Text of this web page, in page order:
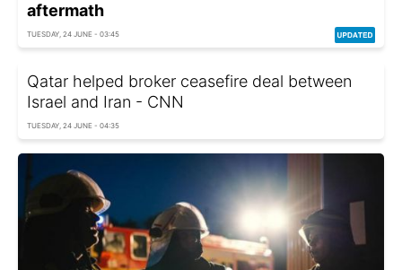
aftermath
TUESDAY, 24 JUNE - 03:45
Qatar helped broker ceasefire deal between
Israel and Iran - CNN
TUESDAY, 24 JUNE - 04:35